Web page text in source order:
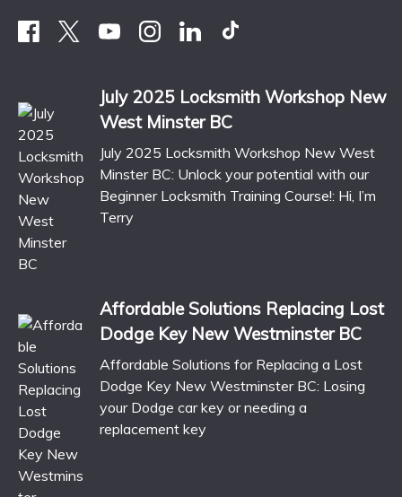
July 2025 Locksmith Workshop New
West Minster BC
July 2025 Locksmith Workshop New West
Minster BC: Unlock your potential with our
Beginner Locksmith Training Course!: Hi, I’m
Terry
Affordable Solutions Replacing Lost
Dodge Key New Westminster BC
Affordable Solutions for Replacing a Lost
Dodge Key New Westminster BC: Losing
your Dodge car key or needing a
replacement key